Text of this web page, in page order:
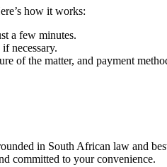
how it works:
a few minutes.
necessary.
of the matter, and payment
in South African law and
committed to your convenience.